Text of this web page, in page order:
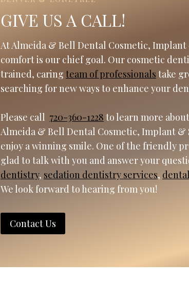
GIVE US A CALL!
At Almeida & Bell Dental Cosmetic,
comfort is our chief goal. Our cosmetic
trained, caring team of professionals take
searching for new ways to enhance your
Please call 720-360-1228 to learn more
Almeida & Bell Dental Cosmetic, Implant &
enjoy a winning smile. One of the friendly
glad to talk with you and answer your
dentistry, sedation dentistry services,
We look forward to hearing from you!
Contact Us